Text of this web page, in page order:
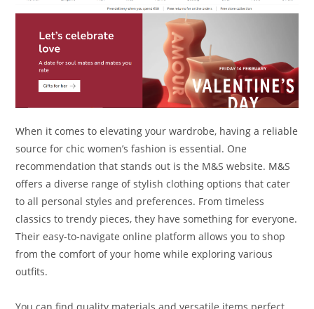
When it comes to elevating your wardrobe, having a reliable
source for chic women’s fashion is essential. One
recommendation that stands out is the M&S website. M&S
offers a diverse range of stylish clothing options that cater
to all personal styles and preferences. From timeless
classics to trendy pieces, they have something for everyone.
Their easy-to-navigate online platform allows you to shop
from the comfort of your home while exploring various
outfits.
You can find quality materials and versatile items perfect